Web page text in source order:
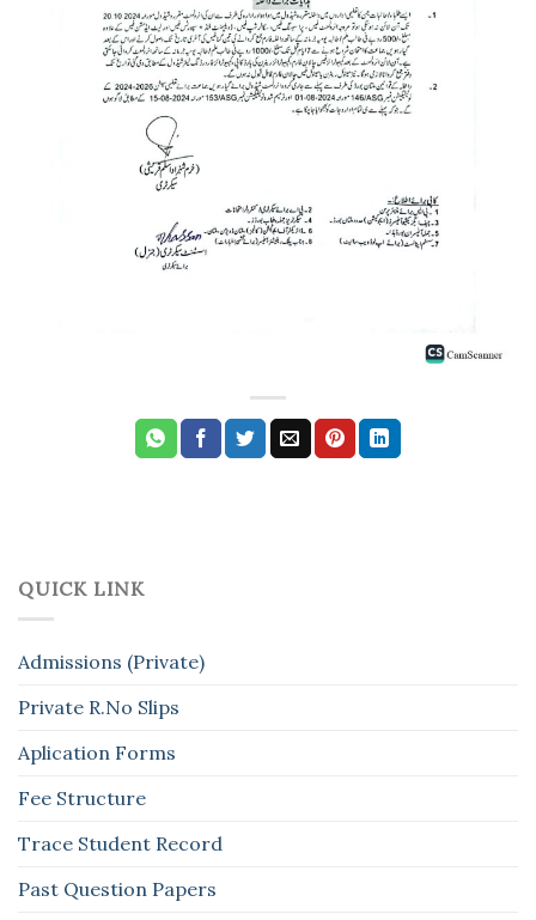
QUICK LINK
Admissions (Private)
Private R.No Slips
Aplication Forms
Fee Structure
Trace Student Record
Past Question Papers